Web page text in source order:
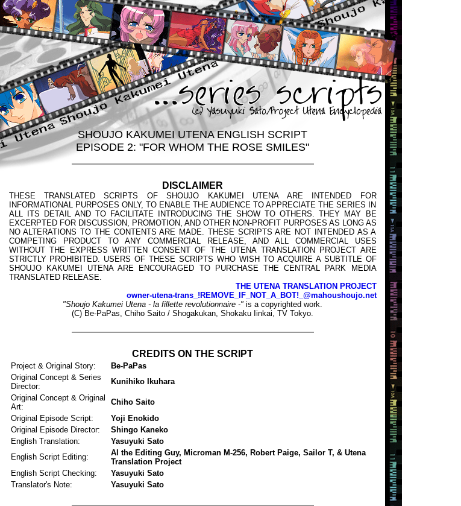
SHOUJO KAKUMEI UTENA ENGLISH SCRIPT
EPISODE 2: "FOR WHOM THE ROSE SMILES"
DISCLAIMER
THESE TRANSLATED SCRIPTS OF SHOUJO KAKUMEI UTENA ARE INTENDED FOR
INFORMATIONAL PURPOSES ONLY, TO ENABLE THE AUDIENCE TO APPRECIATE THE SERIES IN
ALL ITS DETAIL AND TO FACILITATE INTRODUCING THE SHOW TO OTHERS. THEY MAY BE
EXCERPTED FOR DISCUSSION, PROMOTION, AND OTHER NON-PROFIT PURPOSES AS LONG AS
NO ALTERATIONS TO THE CONTENTS ARE MADE. THESE SCRIPTS ARE NOT INTENDED AS A
COMPETING PRODUCT TO ANY COMMERCIAL RELEASE, AND ALL COMMERCIAL USES
WITHOUT THE EXPRESS WRITTEN CONSENT OF THE UTENA TRANSLATION PROJECT ARE
STRICTLY PROHIBITED. USERS OF THESE SCRIPTS WHO WISH TO ACQUIRE A SUBTITLE OF
SHOUJO KAKUMEI UTENA ARE ENCOURAGED TO PURCHASE THE CENTRAL PARK MEDIA
TRANSLATED RELEASE.
THE UTENA TRANSLATION PROJECT
owner-utena-trans_!REMOVE_IF_NOT_A_BOT!_@mahoushoujo.net
"Shoujo Kakumei Utena - la fillette revolutionnaire -" is a copyrighted work.
(C) Be-PaPas, Chiho Saito / Shogakukan, Shokaku Iinkai, TV Tokyo.
CREDITS ON THE SCRIPT
Project & Original Story:
Be-PaPas
Original Concept & Series
Director:
Kunihiko Ikuhara
Original Concept & Original
Art:
Chiho Saito
Original Episode Script:
Yoji Enokido
Original Episode Director:
Shingo Kaneko
English Translation:
Yasuyuki Sato
English Script Editing:
Al the Editing Guy, Microman M-256, Robert Paige, Sailor T, & Utena
Translation Project
English Script Checking:
Yasuyuki Sato
Translator's Note:
Yasuyuki Sato